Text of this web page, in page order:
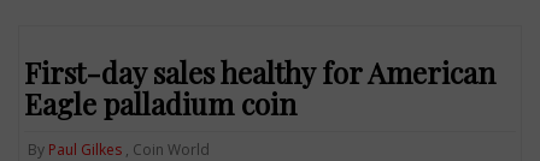
First-day sales healthy for American
Eagle palladium coin
By Paul Gilkes , Coin World